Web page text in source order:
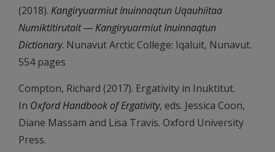
(2018). Kangiryuarmiut Inuinnaqtun Uqauhiitaa
Numiktitirutait — Kangiryuarmiut Inuinnaqtun
Dictionary. Nunavut Arctic College: Iqaluit, Nunavut.
554 pages
Compton, Richard (2017). Ergativity in Inuktitut.
In Oxford Handbook of Ergativity, eds. Jessica Coon,
Diane Massam and Lisa Travis. Oxford University
Press.